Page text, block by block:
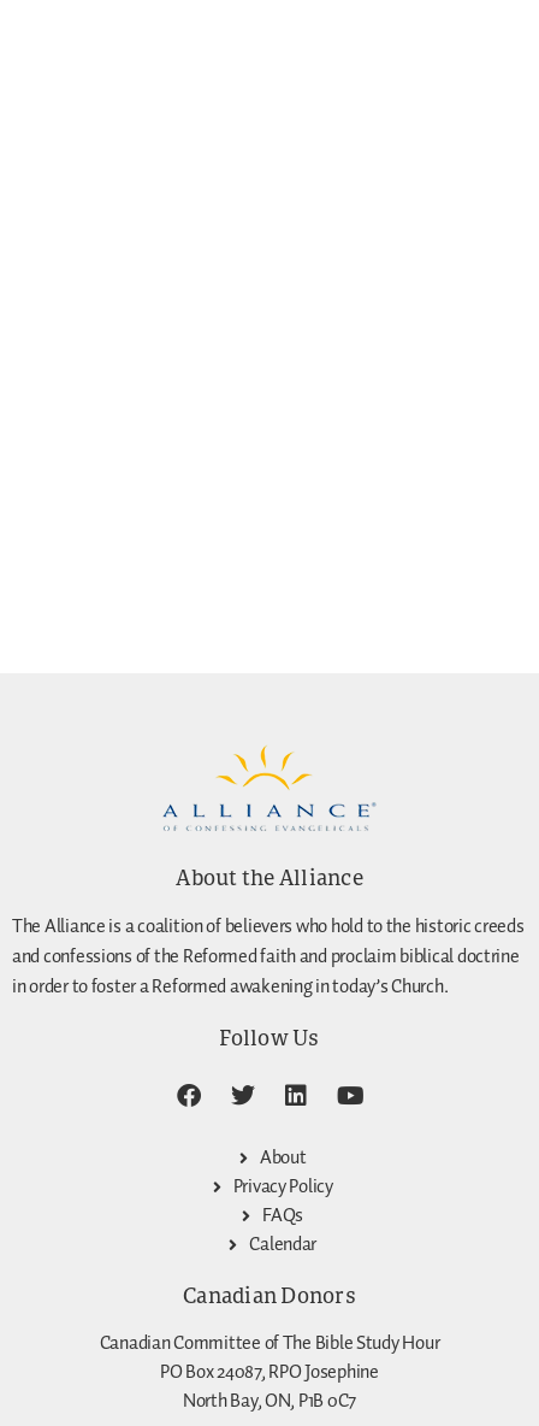
About the Alliance
The Alliance is a coalition of believers who hold to the historic creeds
and confessions of the Reformed faith and proclaim biblical doctrine
in order to foster a Reformed awakening in today’s Church.
Follow Us
About
Privacy Policy
FAQs
Calendar
Canadian Donors
Canadian Committee of The Bible Study Hour
PO Box 24087, RPO Josephine
North Bay, ON, P1B 0C7